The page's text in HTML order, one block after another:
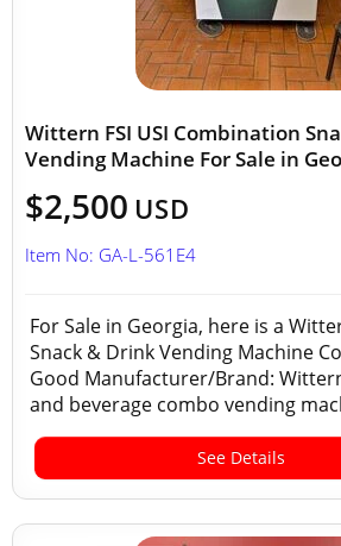
Wittern FSI USI Combination
Vending Machine For Sale in
$2,500 USD
Item No: GA-L-561E4
For Sale in Georgia, here is a
Snack & Drink Vending Machine
Good Manufacturer/Brand:
and beverage combo vending
See Details